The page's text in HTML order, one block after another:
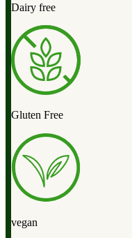
Dairy free
Gluten Free
vegan